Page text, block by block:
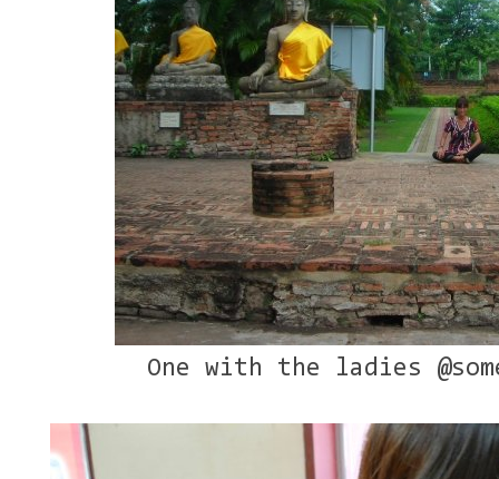
One with the ladies